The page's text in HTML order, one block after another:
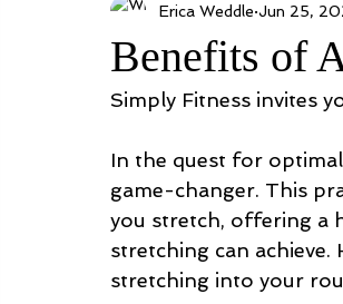
Benefits of
Erica Weddle Jun 25,
Simply Fitness invites
In the quest for
game-changer. This
you stretch, offering a
stretching can achieve.
stretching into your